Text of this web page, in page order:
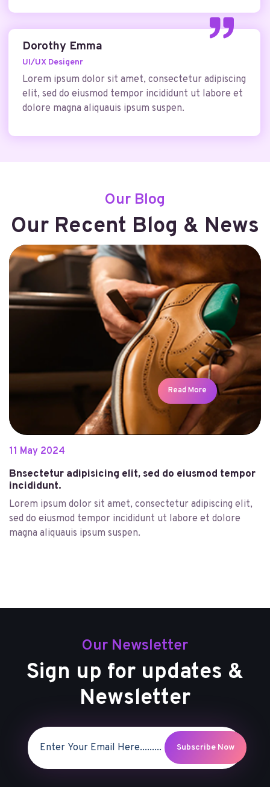
Dorothy Emma
UI/UX Desigenr
Lorem ipsum dolor sit amet, consectetur adipiscing
elit, sed do eiusmod tempor incididunt ut labore et
dolore magna aliquauis ipsum suspen.
Our Blog
Our Recent Blog & News
11 May 2024
Bnsectetur adipisicing elit, sed do eiusmod tempor
incididunt.
Lorem ipsum dolor sit amet, consectetur adipiscing elit,
sed do eiusmod tempor incididunt ut labore et dolore
magna aliquauis ipsum suspen.
Read More
Our Newsletter
Sign up for updates &
Newsletter